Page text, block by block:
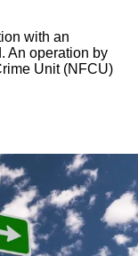
with an
An operation by
Unit (NFCU)